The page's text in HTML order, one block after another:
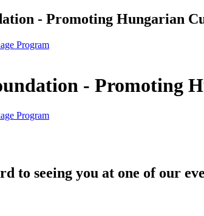
- Promoting Hungarian
Program
- Promoting
Program
to seeing you at one of our